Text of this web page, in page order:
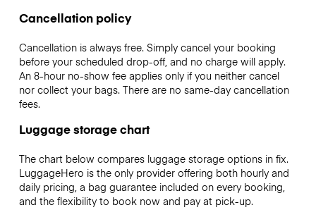
Cancellation policy
Cancellation is always free. Simply cancel your booking
before your scheduled drop-off, and no charge will apply.
An 8-hour no-show fee applies only if you neither cancel
nor collect your bags. There are no same-day cancellation
fees.
Luggage storage chart
The chart below compares luggage storage options in fix.
LuggageHero is the only provider offering both hourly and
daily pricing, a bag guarantee included on every booking,
and the flexibility to book now and pay at pick-up.